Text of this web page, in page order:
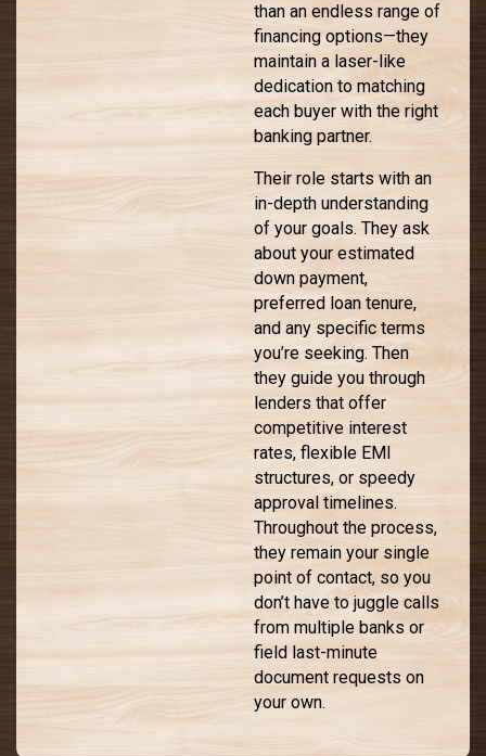
than an endless range of
financing options—they
maintain a laser-like
dedication to matching
each buyer with the right
banking partner.
Their role starts with an
in-depth understanding
of your goals. They ask
about your estimated
down payment,
preferred loan tenure,
and any specific terms
you’re seeking. Then
they guide you through
lenders that offer
competitive interest
rates, flexible EMI
structures, or speedy
approval timelines.
Throughout the process,
they remain your single
point of contact, so you
don’t have to juggle calls
from multiple banks or
field last-minute
document requests on
your own.